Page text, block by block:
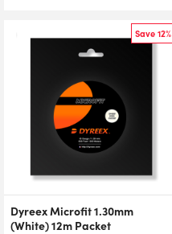
Save 12%
Dyreex Microfit 1.30mm
(White) 12m Packet